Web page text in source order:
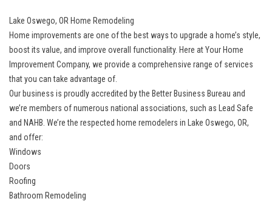
Lake Oswego, OR Home Remodeling
Home improvements are one of the best ways to upgrade a home’s style,
boost its value, and improve overall functionality. Here at Your Home
Improvement Company, we provide a comprehensive range of services
that you can take advantage of.
Our business is proudly accredited by the Better Business Bureau and
we’re members of numerous national associations, such as Lead Safe
and NAHB. We’re the respected home remodelers in Lake Oswego, OR,
and offer:
Windows
Doors
Roofing
Bathroom Remodeling